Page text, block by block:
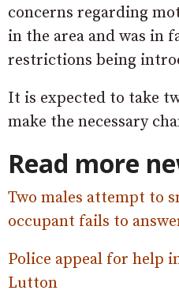
concerns regarding
in the area and was in
restrictions being
It is expected to take
make the necessary
Read more
Two males attempt to
occupant fails to
Police appeal for help
Lutton